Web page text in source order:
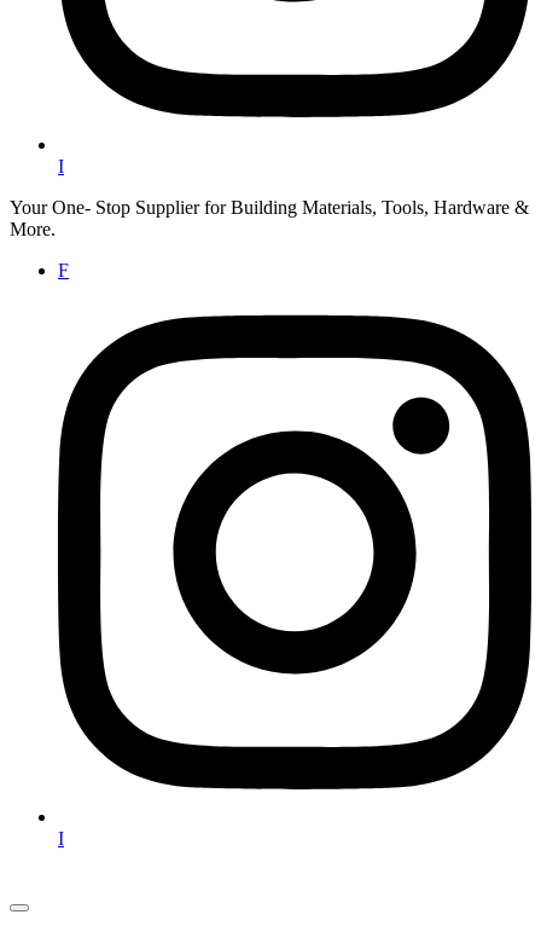
I
Your One- Stop Supplier for Building Materials, Tools, Hardware &
More.
F
I